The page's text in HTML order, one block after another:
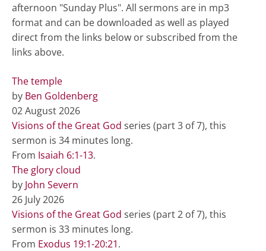
afternoon "Sunday Plus". All sermons are in mp3
format and can be downloaded as well as played
direct from the links below or subscribed from the
links above.
The temple
by Ben Goldenberg
02 August 2026
Visions of the Great God series (part 3 of 7), this
sermon is 34 minutes long.
From Isaiah 6:1-13.
The glory cloud
by John Severn
26 July 2026
Visions of the Great God series (part 2 of 7), this
sermon is 33 minutes long.
From Exodus 19:1-20:21.